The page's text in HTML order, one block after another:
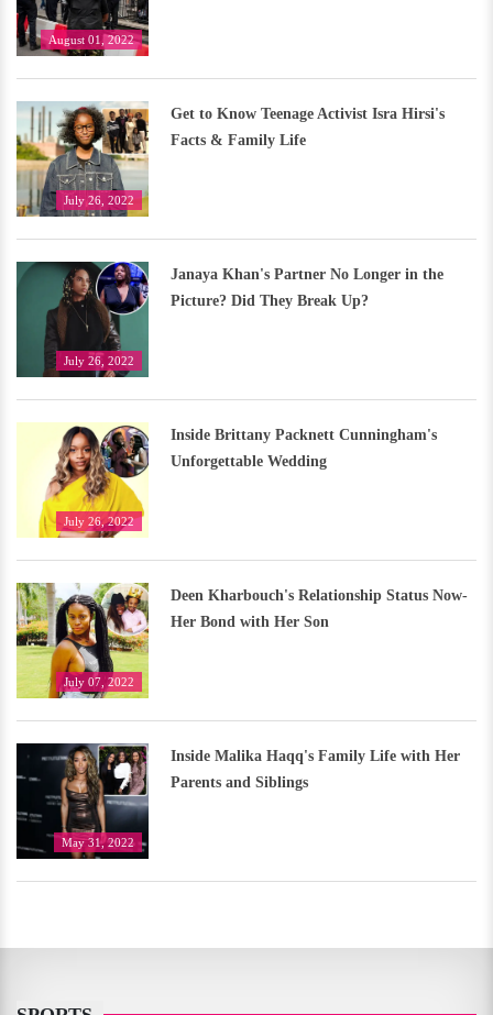
August 01, 2022
July 26, 2022
Get to Know Teenage Activist Isra Hirsi's
Facts & Family Life
July 26, 2022
Janaya Khan's Partner No Longer in the
Picture? Did They Break Up?
July 26, 2022
Inside Brittany Packnett Cunningham's
Unforgettable Wedding
July 07, 2022
Deen Kharbouch's Relationship Status Now-
Her Bond with Her Son
May 31, 2022
Inside Malika Haqq's Family Life with Her
Parents and Siblings